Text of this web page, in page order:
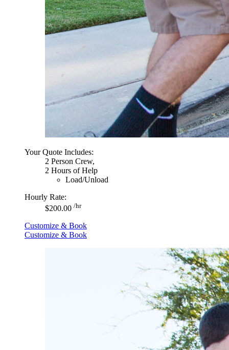
Your Quote Includes:
2 Person Crew,
2 Hours of Help
Load/Unload
Hourly Rate:
$200.00 /hr
Customize & Book
Customize & Book